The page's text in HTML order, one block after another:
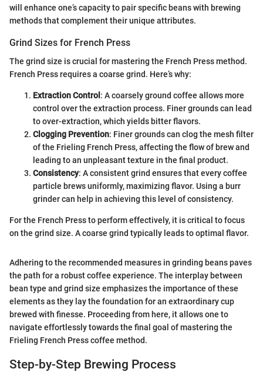
will enhance one’s capacity to pair specific beans with brewing
methods that complement their unique attributes.
Grind Sizes for French Press
The grind size is crucial for mastering the French Press method.
French Press requires a coarse grind. Here’s why:
Extraction Control : A coarsely ground coffee allows more
control over the extraction process. Finer grounds can lead
to over-extraction, which yields bitter flavors.
Clogging Prevention: Finer grounds can clog the mesh filter
of the Frieling French Press, affecting the flow of brew and
leading to an unpleasant texture in the final product.
Consistency: A consistent grind ensures that every coffee
particle brews uniformly, maximizing flavor. Using a burr
grinder can help in achieving this level of consistency.
For the French Press to perform effectively, it is critical to focus
on the grind size. A coarse grind typically leads to optimal flavor.
Adhering to the recommended measures in grinding beans paves
the path for a robust coffee experience. The interplay between
bean type and grind size emphasizes the importance of these
elements as they lay the foundation for an extraordinary cup
brewed with finesse. Proceeding from here, it allows one to
navigate effortlessly towards the final goal of mastering the
Frieling French Press coffee method.
Step-by-Step Brewing Process